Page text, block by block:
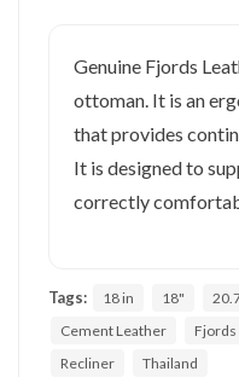
Genuine Fjords
ottoman. It is an
that provides
It is designed to
correctly
Tags: 18 in 18"
Cement Leather
Fjords
Recliner
Thailand